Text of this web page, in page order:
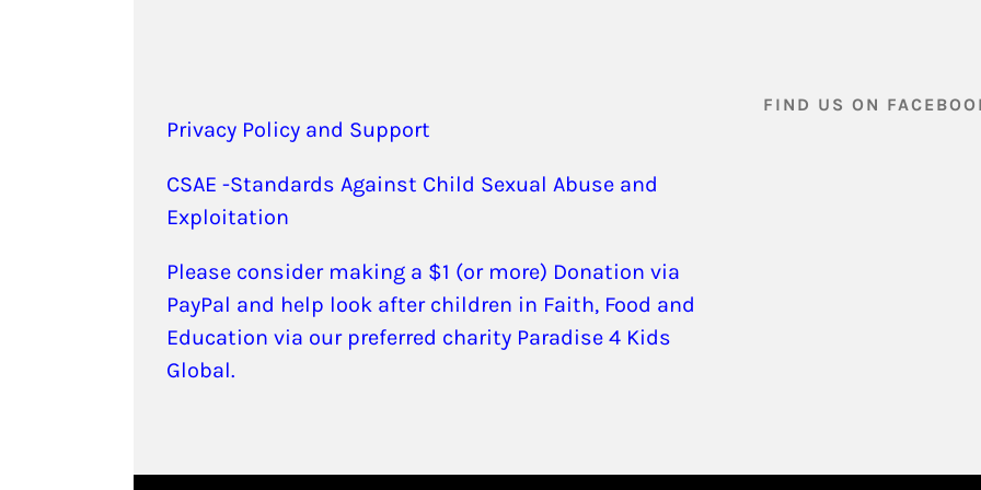
Privacy Policy and Support
CSAE -Standards Against Child Sexual Abuse and
Exploitation
Please consider making a $1 (or more) Donation via
PayPal and help look after children in Faith, Food and
Education via our preferred charity Paradise 4 Kids
Global.
FIND US ON